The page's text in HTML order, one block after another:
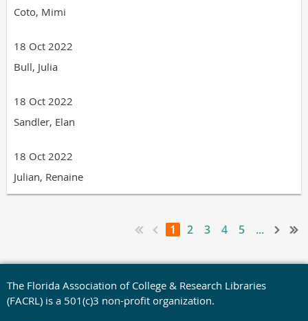
Coto, Mimi
18 Oct 2022
Bull, Julia
18 Oct 2022
Sandler, Elan
18 Oct 2022
Julian, Renaine
1 2 3 4 5 ...
The Florida Association of College & Research Libraries
(FACRL) is a 501(c)3 non-profit organization.